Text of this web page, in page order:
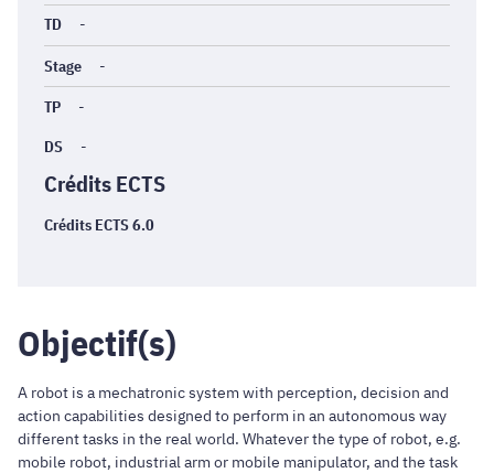
TD -
Stage -
TP -
DS -
Crédits ECTS
Crédits ECTS 6.0
Objectif(s)
A robot is a mechatronic system with perception, decision and
action capabilities designed to perform in an autonomous way
different tasks in the real world. Whatever the type of robot, e.g.
mobile robot, industrial arm or mobile manipulator, and the task